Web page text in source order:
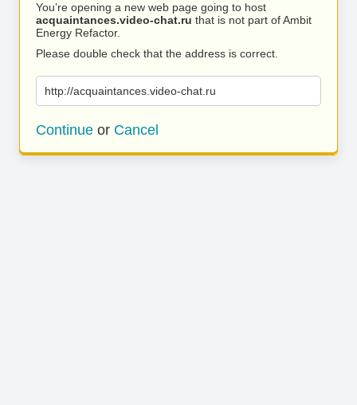
You’re opening a new web page going to host
acquaintances.video-chat.ru that is not part of Ambit
Energy Refactor.
Please double check that the address is correct.
http://acquaintances.video-chat.ru
Continue or Cancel